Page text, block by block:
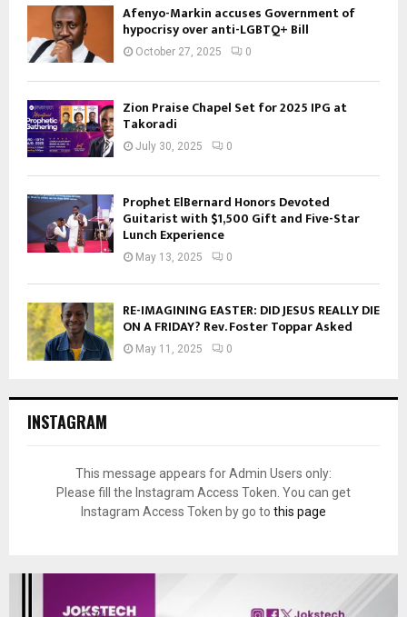
Afenyo-Markin accuses Government of
hypocrisy over anti-LGBTQ+ Bill
October 27, 2025 0
Zion Praise Chapel Set for 2025 IPG at
Takoradi
July 30, 2025 0
Prophet ElBernard Honors Devoted
Guitarist with $1,500 Gift and Five-Star
Lunch Experience
May 13, 2025 0
RE-IMAGINING EASTER: DID JESUS REALLY DIE
ON A FRIDAY? Rev. Foster Toppar Asked
May 11, 2025 0
INSTAGRAM
This message appears for Admin Users only:
Please fill the Instagram Access Token. You can get
Instagram Access Token by go to this page